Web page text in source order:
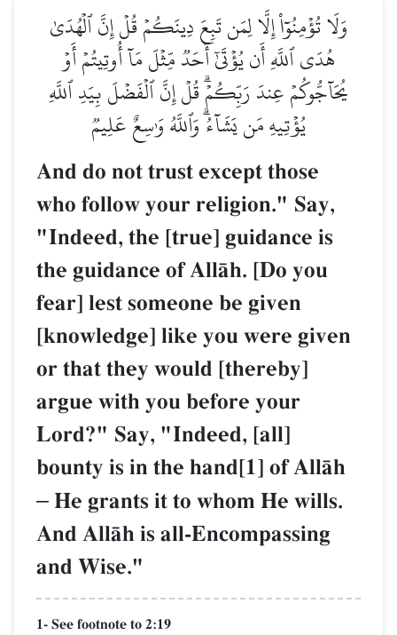
وَلَا تُؤۡمِنُوٓاْ إِلَّا لِمَن تَبِعَ دِينَكُمۡ قُلۡ إِنَّ ٱلۡهُدَىٰ
هُدَى ٱللَّهِ أَن يُؤۡتَىٰٓ أَحَدٞ مِّثۡلَ مَآ أُوتِيتُمۡ أَوۡ
يُحَآجُّوكُمۡ عِندَ رَبِّكُمۡۗ قُلۡ إِنَّ ٱلۡفَضۡلَ بِيَدِ ٱللَّهِ
يُؤۡتِيهِ مَن يَشَآءُۗ وَٱللَّهُ وَٰسِعٌ عَلِيمٞ
And do not trust except those
who follow your religion." Say,
"Indeed, the [true] guidance is
the guidance of AllŒh. [Do you
fear] lest someone be given
[knowledge] like you were given
or that they would [thereby]
argue with you before your
Lord?" Say, "Indeed, [all]
bounty is in the hand[1] of AllŒh
– He grants it to whom He wills.
And AllŒh is all-Encompassing
and Wise."
1- See footnote to 2:19